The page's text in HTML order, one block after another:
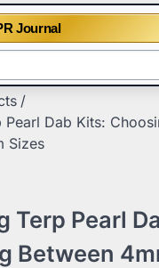
Journal
Pearl Dab Kits:
Sizes
Terp Pearl
Between